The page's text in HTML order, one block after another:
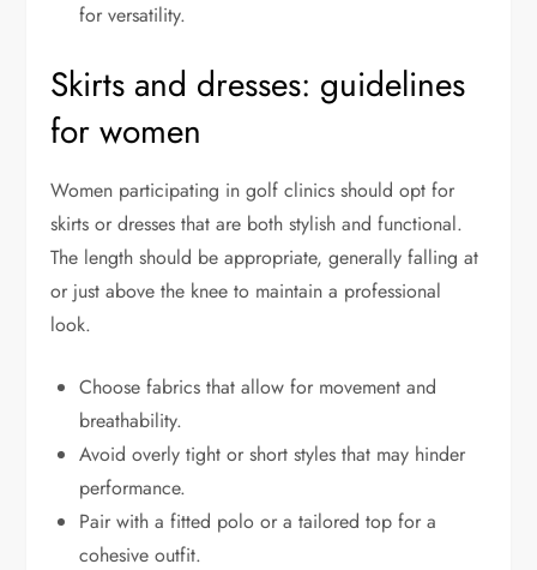
for versatility.
Skirts and dresses: guidelines
for women
Women participating in golf clinics should opt for
skirts or dresses that are both stylish and functional.
The length should be appropriate, generally falling at
or just above the knee to maintain a professional
look.
Choose fabrics that allow for movement and
breathability.
Avoid overly tight or short styles that may hinder
performance.
Pair with a fitted polo or a tailored top for a
cohesive outfit.